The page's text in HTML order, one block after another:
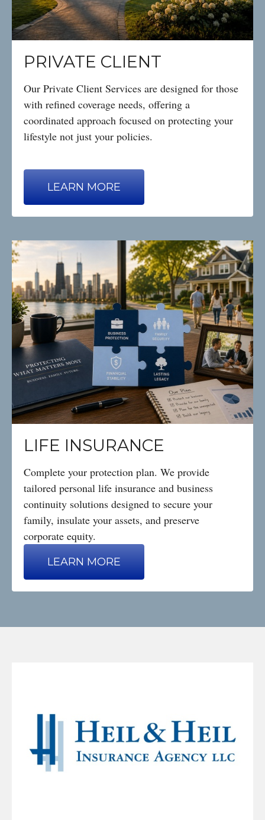
PRIVATE CLIENT
Our Private Client Services are designed for those
with refined coverage needs, offering a
coordinated approach focused on protecting your
lifestyle not just your policies.
LEARN MORE
LIFE INSURANCE
Complete your protection plan. We provide
tailored personal life insurance and business
continuity solutions designed to secure your
family, insulate your assets, and preserve
corporate equity.
LEARN MORE